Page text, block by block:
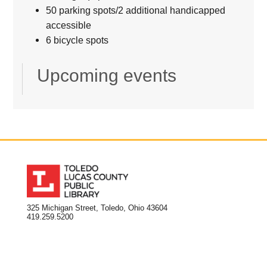
50 parking spots/2 additional handicapped
accessible
6 bicycle spots
Upcoming events
325 Michigan Street, Toledo, Ohio 43604
419.259.5200